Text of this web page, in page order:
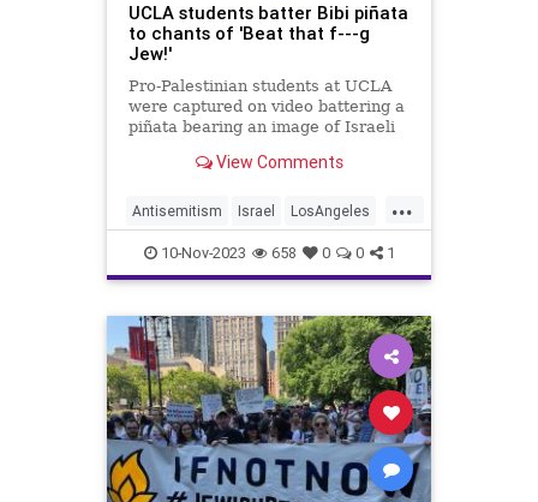
UCLA students batter Bibi piñata
to chants of 'Beat that f---g
Jew!'
Pro-Palestinian students at UCLA
were captured on video battering a
piñata bearing an image of Israeli
Netanyahu – to the chant of “beat
View Comments
...
Antisemitism Israel LosAngeles
Netanyahu UCLA
10-Nov-2023 658 0 0 1